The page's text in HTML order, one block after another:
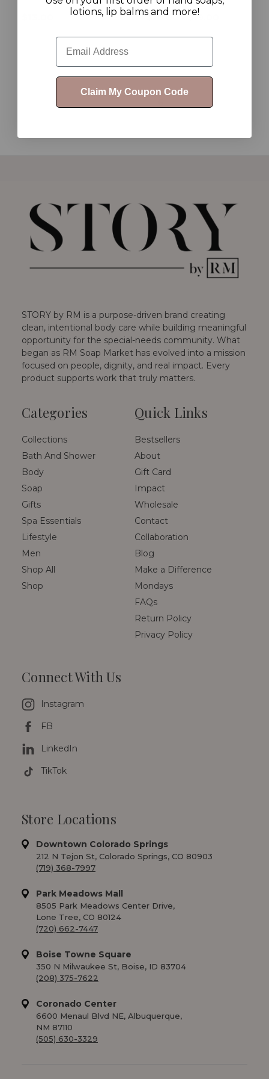
$10.00 - $19.00
STORY by RM is a purpose-driven brand creating
clean, intentional body care while building meaningful
opportunity for the special-needs community. What
began as RM Soap Market has evolved into a mission
focused on people, dignity, and real impact. Every
product supports work that truly matters.
Categories
Collections
Bath And Shower
Body
Soap
Gifts
Spa Essentials
Lifestyle
Men
Shop All
Shop
Quick Links
Bestsellers
About
Gift Card
Impact
Wholesale
Contact
Collaboration
Blog
Make a Difference
Mondays
FAQs
Return Policy
Privacy Policy
Connect With Us
Instagram
FB
LinkedIn
TikTok
Store Locations
Downtown Colorado Springs
212 N Tejon St, Colorado Springs, CO 80903
(719) 368-7997
Park Meadows Mall
8505 Park Meadows Center Drive,
Lone Tree, CO 80124
(720) 662-7447
Boise Towne Square
350 N Milwaukee St, Boise, ID 83704
(208) 375-7622
Coronado Center
6600 Menaul Blvd NE, Albuquerque,
NM 87110
(505) 630-3329
lotions, lip balms and more!
Email
Claim My Coupon Code